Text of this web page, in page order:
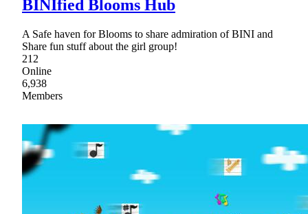
BINIfied Blooms Hub
A Safe haven for Blooms to share admiration of BINI and
Share fun stuff about the girl group!
212
Online
6,938
Members